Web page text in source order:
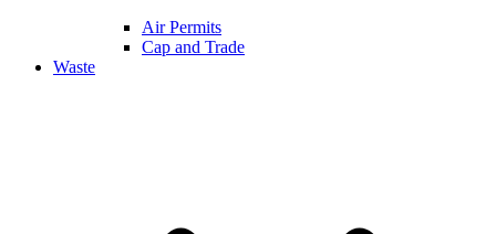
Air Permits
Cap and Trade
Waste